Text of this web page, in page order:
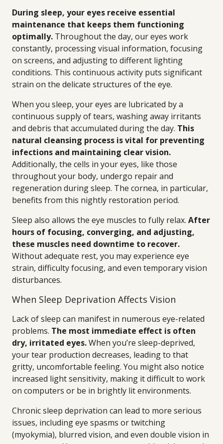
During sleep, your eyes receive essential
maintenance that keeps them functioning
optimally. Throughout the day, our eyes work
constantly, processing visual information, focusing
on screens, and adjusting to different lighting
conditions. This continuous activity puts significant
strain on the delicate structures of the eye.
When you sleep, your eyes are lubricated by a
continuous supply of tears, washing away irritants
and debris that accumulated during the day. This
natural cleansing process is vital for preventing
infections and maintaining clear vision.
Additionally, the cells in your eyes, like those
throughout your body, undergo repair and
regeneration during sleep. The cornea, in particular,
benefits from this nightly restoration period.
Sleep also allows the eye muscles to fully relax. After
hours of focusing, converging, and adjusting,
these muscles need downtime to recover.
Without adequate rest, you may experience eye
strain, difficulty focusing, and even temporary vision
disturbances.
When Sleep Deprivation Affects Vision
Lack of sleep can manifest in numerous eye-related
problems. The most immediate effect is often
dry, irritated eyes.When you’re sleep-deprived,
your tear production decreases, leading to that
gritty, uncomfortable feeling. You might also notice
increased light sensitivity, making it difficult to work
on computers or be in brightly lit environments.
Chronic sleep deprivation can lead to more serious
issues, including eye spasms or twitching
(myokymia), blurred vision, and even double vision in